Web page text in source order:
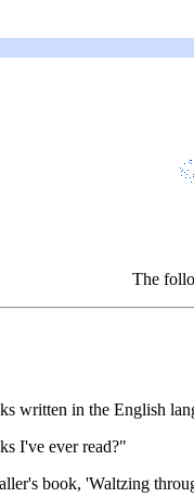
The
written in the English
I've ever read?"
book, 'Waltzing